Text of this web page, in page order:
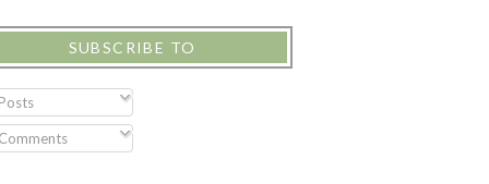
SUBSCRIBE TO